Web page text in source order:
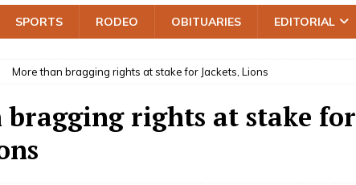
SPORTS RODEO OBITUARIES EDITORIAL
More than bragging rights at stake for Jackets, Lions
bragging rights at stake for